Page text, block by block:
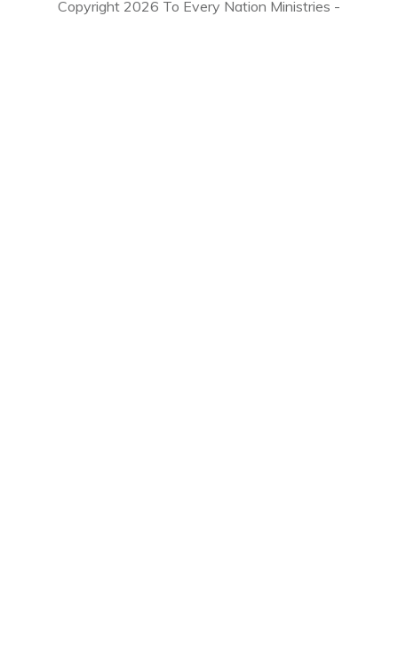
Copyright 2026 To Every Nation Ministries -